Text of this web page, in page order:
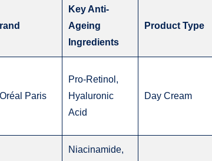
Key Anti-
Ageing
Ingredients
Product Type
Paris
Pro-Retinol,
Hyaluronic
Acid
Day Cream
Niacinamide,